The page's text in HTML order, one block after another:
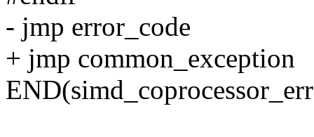
- jmp error_code
+ jmp common_exception